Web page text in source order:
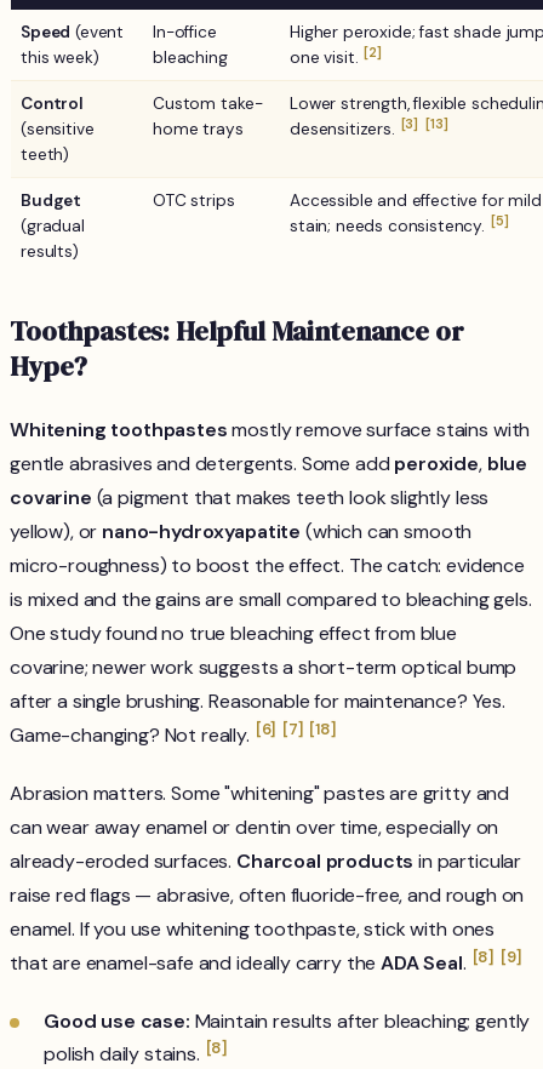
Speed (event
this week)
In-office
bleaching
Higher peroxide; fast shade
one visit. [2]
Control
(sensitive
teeth)
Custom take-
home trays
Lower strength, flexible
desensitizers. [3] [13]
Budget
(gradual
results)
OTC strips
Accessible and effective for mild
stain; needs consistency. [5]
Toothpastes: Helpful Maintenance or
Hype?
Whitening toothpastesmostly remove surface stains with
gentle abrasives and detergents. Some add peroxide, blue
covarine (a pigment that makes teeth look slightly less
yellow), or nano-hydroxyapatite (which can smooth
micro-roughness) to boost the effect. The catch: evidence
is mixed and the gains are small compared to bleaching gels.
One study found no true bleaching effect from blue
covarine; newer work suggests a short-term optical bump
after a single brushing. Reasonable for maintenance? Yes.
Game-changing? Not really. [6] [7] [18]
Abrasion matters. Some "whitening" pastes are gritty and
can wear away enamel or dentin over time, especially on
already-eroded surfaces. Charcoal products in particular
raise red flags — abrasive, often fluoride-free, and rough on
enamel. If you use whitening toothpaste, stick with ones
that are enamel-safe and ideally carry theADA Seal. [8] [9]
Good use case: Maintain results after bleaching; gently
polish daily stains. [8]